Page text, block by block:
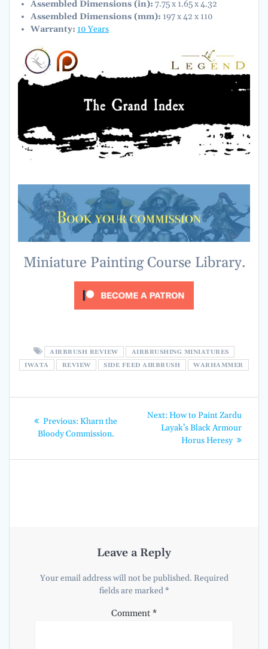
Assembled Dimensions (in): 7.75 x 1.65 x 4.32
Assembled Dimensions (mm): 197 x 42 x 110
Warranty: 10 Years
Miniature Painting Course Library.
AIRBRUSH REVIEW
AIRBRUSHING MINIATURES
IWATA
REVIEW SIDE FEED AIRBRUSH WARHAMMER
navigation
Previous:Previous
post:
Kharn the
Bloody Commission.
Next:Next
post:
How to Paint Zardu
Layak’s Black Armour
Horus Heresy
Leave a Reply
Your email address will not be published. Required
fields are marked*
Comment *